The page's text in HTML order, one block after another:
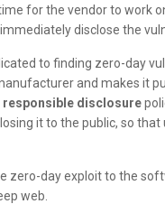
for the vendor to work
disclose the
to finding zero-day
and makes it
responsible disclosure
it to the public, so
zero-day exploit to the
web.